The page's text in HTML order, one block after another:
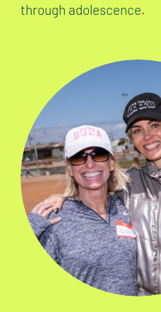
through adolescence.